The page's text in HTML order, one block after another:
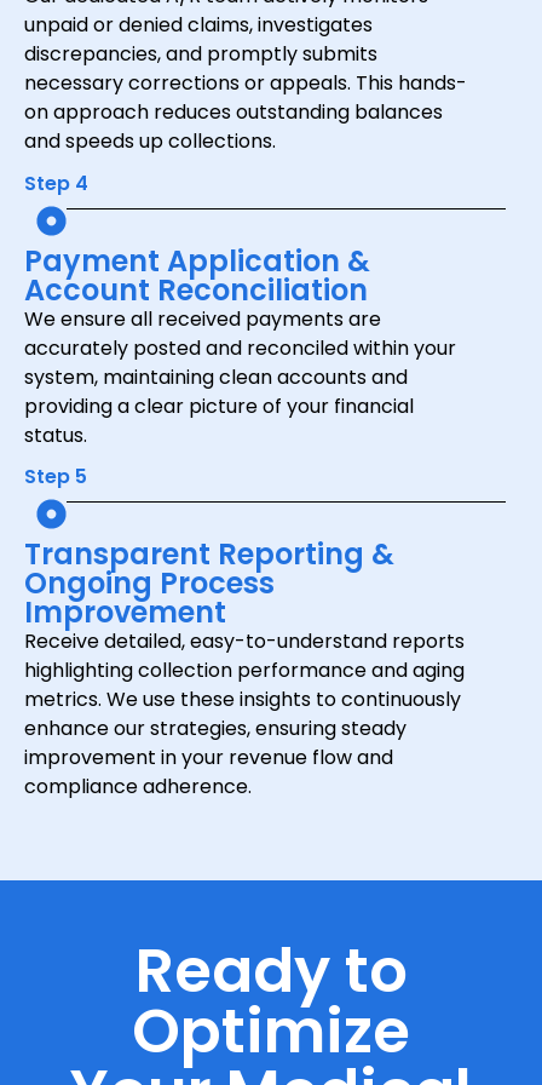
unpaid or denied claims, investigates
discrepancies, and promptly submits
necessary corrections or appeals. This hands-
on approach reduces outstanding balances
and speeds up collections.
Step 4
Payment Application &
Account Reconciliation
We ensure all received payments are
accurately posted and reconciled within your
system, maintaining clean accounts and
providing a clear picture of your financial
status.
Step 5
Transparent Reporting &
Ongoing Process
Improvement
Receive detailed, easy-to-understand reports
highlighting collection performance and aging
metrics. We use these insights to continuously
enhance our strategies, ensuring steady
improvement in your revenue flow and
compliance adherence.
Ready to
Optimize